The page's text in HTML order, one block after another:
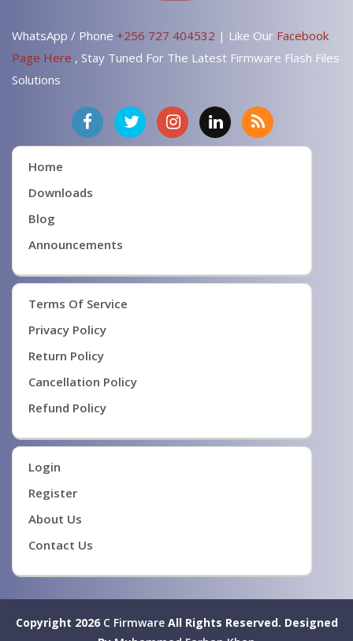
WhatsApp / Phone +256 727 404532 | Like Our Facebook
Page Here , Stay Tuned For The Latest Firmware Flash Files
Solutions
Home
Downloads
Blog
Announcements
Terms Of Service
Privacy Policy
Return Policy
Cancellation Policy
Refund Policy
Login
Register
About Us
Contact Us
Copyright 2026 C FirmwareAll Rights Reserved. Designed